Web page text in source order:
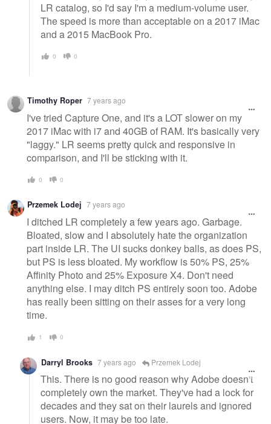
LR catalog, so I'd say I'm a medium-volume user.
The speed is more than acceptable on a 2017 iMac
and a 2015 MacBook Pro.
0 0
Timothy Roper 7 years ago
I've tried Capture One, and it's a LOT slower on my
2017 iMac with i7 and 40GB of RAM. It's basically very
"laggy." LR seems pretty quick and responsive in
comparison, and I'll be sticking with it.
0 0
Przemek Lodej 7 years ago
I ditched LR completely a few years ago. Garbage.
Bloated, slow and I absolutely hate the organization
part inside LR. The UI sucks donkey balls, as does PS,
but PS is less bloated. My workflow is 50% PS, 25%
Affinity Photo and 25% Exposure X4. Don't need
anything else. I may ditch PS entirely soon too. Adobe
has really been sitting on their asses for a very long
time.
1 0
Darryl Brooks 7 years ago Przemek Lodej
This. There is no good reason why Adobe doesn't
completely own the market. They've had a lock for
decades and they sat on their laurels and ignored
users. Now, it may be too late.